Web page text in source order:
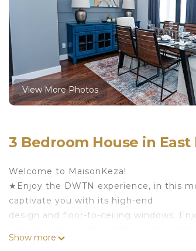
View More Photos
3 Bedroom House in
Welcome to MaisonKeza!
★Enjoy the DWTN experience, in this
captivate you with its high-end
design and floor-to-ceiling windows.
Show more